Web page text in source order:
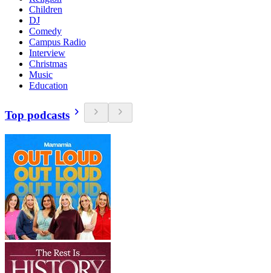
Children
DJ
Comedy
Campus Radio
Interview
Christmas
Music
Education
Top podcasts